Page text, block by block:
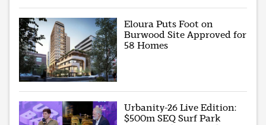
Eloura Puts Foot on
Burwood Site Approved for
58 Homes
Urbanity-26 Live Edition:
$500m SEQ Surf Park